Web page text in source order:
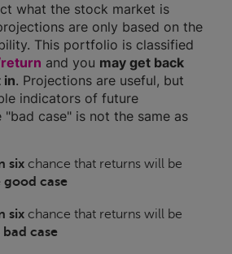
what the stock market is
are only based on the
This portfolio is classified
and you may get back
in. Projections are useful, but
indicators of future
"bad case" is not the same as
six chance that returns will be
case
six chance that returns will be
case